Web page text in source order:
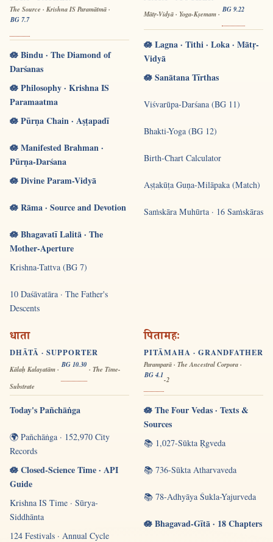
The Source · Krishna IS Paramātmā ·
BG 7.7
🪷 Bindu · The Diamond of
Darśanas
🪷 Philosophy · Krishna IS
Paramaatma
🪷 Pūrṇa Chain · Aṣṭapadī
🪷 Manifested Brahman ·
Pūrṇa-Darśana
🪷 Divine Param-Vidyā
🪷 Rāma · Source and Devotion
🪷 Bhagavatī Lalitā · The
Mother-Aperture
Krishna-Tattva (BG 7)
10 Daśāvatāra · The Father's
Descents
Mātṛ-Vidyā · Yoga-Kṣemam ·
BG 9.22
🪷 Lagna · Tithi · Loka · Mātṛ-
Vidyā
🪷 Sanātana Tīrthas
Viśvarūpa-Darśana (BG 11)
Bhakti-Yoga (BG 12)
Birth-Chart Calculator
Aṣṭakūṭa Guṇa-Milāpaka (Match)
Saṁskāra Muhūrta · 16 Saṁskāras
धाता
DHĀTĀ · SUPPORTER
Kālaḥ Kalayatām ·
BG 10.30
· The Time-
Substrate
Today's Pañchāṅga
🌍 Pañchāṅga · 152,970 City
Records
🪷 Closed-Science Time · API
Guide
Krishna IS Time · Sūrya-
Siddhānta
124 Festivals · Annual Cycle
पितामहः
PITĀMAHA · GRANDFATHER
Paramparā · The Ancestral Corpora ·
BG 4.1
-2
🪷 The Four Vedas · Texts &
Sources
📚 1,027-Sūkta Ṛgveda
📚 736-Sūkta Atharvaveda
📚 78-Adhyāya Śukla-Yajurveda
🪷 Bhagavad-Gītā · 18 Chapters